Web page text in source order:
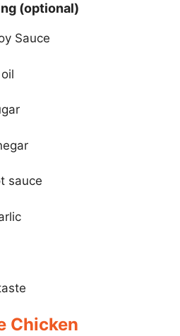
(optional)
Sauce
sauce
Chicken